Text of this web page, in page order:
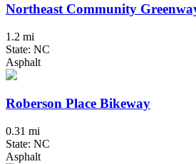
Northeast Community
1.2 mi
State: NC
Asphalt
Roberson Place Bikeway
0.31 mi
State: NC
Asphalt